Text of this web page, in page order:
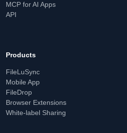
MCP for AI Apps
API
Products
FileLuSync
Mobile App
FileDrop
Browser Extensions
White-label Sharing